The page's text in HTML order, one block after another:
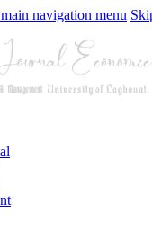
navigation menu